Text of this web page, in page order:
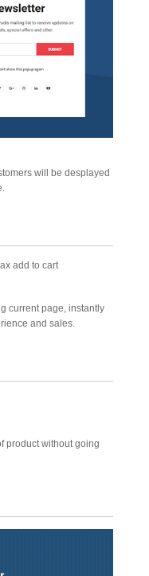
will be desplayed
current page, instantly
and sales.
product without going